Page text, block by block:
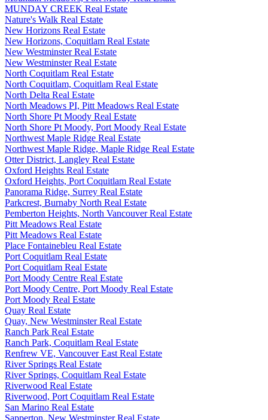
MUNDAY CREEK Real Estate
Nature's Walk Real Estate
New Horizons Real Estate
New Horizons, Coquitlam Real Estate
New Westminster Real Estate
New Westminster Real Estate
North Coquitlam Real Estate
North Coquitlam, Coquitlam Real Estate
North Delta Real Estate
North Meadows PI, Pitt Meadows Real Estate
North Shore Pt Moody Real Estate
North Shore Pt Moody, Port Moody Real Estate
Northwest Maple Ridge Real Estate
Northwest Maple Ridge, Maple Ridge Real Estate
Otter District, Langley Real Estate
Oxford Heights Real Estate
Oxford Heights, Port Coquitlam Real Estate
Panorama Ridge, Surrey Real Estate
Parkcrest, Burnaby North Real Estate
Pemberton Heights, North Vancouver Real Estate
Pitt Meadows Real Estate
Pitt Meadows Real Estate
Place Fontainebleu Real Estate
Port Coquitlam Real Estate
Port Coquitlam Real Estate
Port Moody Centre Real Estate
Port Moody Centre, Port Moody Real Estate
Port Moody Real Estate
Quay Real Estate
Quay, New Westminster Real Estate
Ranch Park Real Estate
Ranch Park, Coquitlam Real Estate
Renfrew VE, Vancouver East Real Estate
River Springs Real Estate
River Springs, Coquitlam Real Estate
Riverwood Real Estate
Riverwood, Port Coquitlam Real Estate
San Marino Real Estate
Sapperton, New Westminster Real Estate